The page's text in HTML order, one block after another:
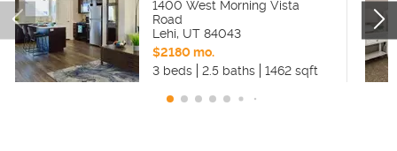
1400 West Morning Vista
Road
Lehi, UT 84043
$2180 mo.
3 beds
2.5 baths 1462 sqft